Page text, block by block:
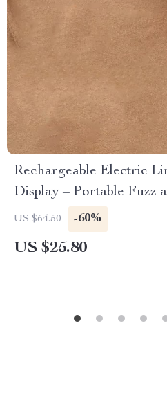
Rechargeable Electric
Display – Portable Fuzz
Clothes
US $64.50 -60%
US $25.80